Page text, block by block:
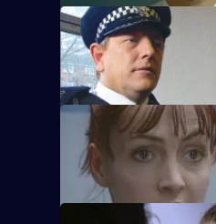
S21 E13 · Needle in a
Fullerton's confession
S21 E17 · A Run of Good
Two armed robbers